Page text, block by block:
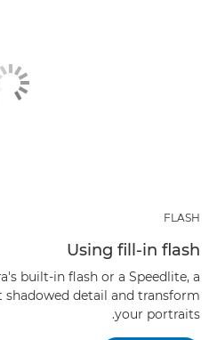
FLASH
Using fill-in flash
built-in flash or a Speedlite, a
detail and transform
your portraits.